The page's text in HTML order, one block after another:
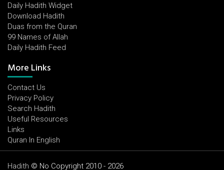
Daily Hadith Widget
Download Hadith
Duas from the Quran
99 Names of Allah
Daily Hadith Feed
More Links
Contact Us
Privacy Policy
Search Hadith
Useful Resources
Links
Quran In English
Hadith © No Copyright 2010 - 2026